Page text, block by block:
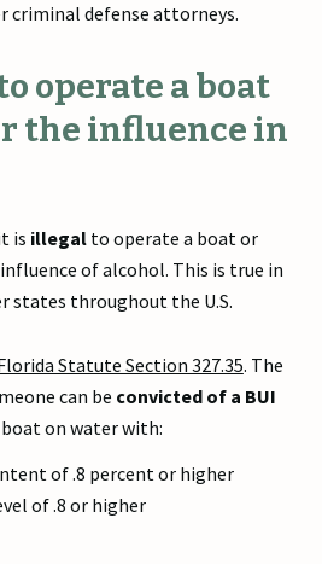
criminal defense attorneys.
operate a boat
the influence in
is illegalto operate a boat or
of alcohol. This is true in
states throughout the U.S.
Statute Section 327.35. The
can be convicted of a BUI
on water with:
of .8 percent or higher
of .8 or higher